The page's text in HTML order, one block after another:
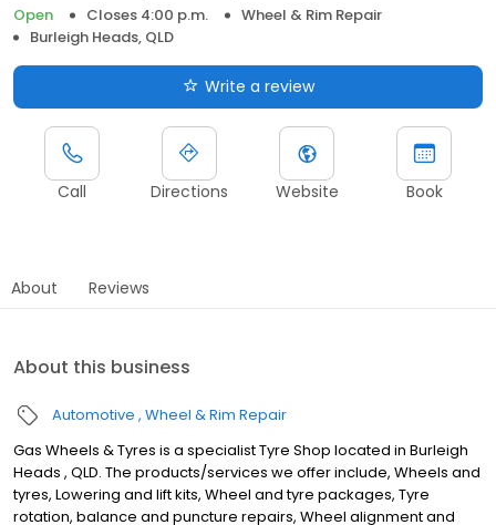
Open
Closes 4:00 p.m.
Wheel & Rim Repair
Burleigh Heads, QLD
Write a review
Call Directions Website Book
About Reviews
About this business
Automotive Wheel & Rim Repair
Gas Wheels & Tyres is a specialist Tyre Shop located in Burleigh
Heads , QLD. The products/services we offer include, Wheels and
tyres, Lowering and lift kits, Wheel and tyre packages, Tyre
rotation, balance and puncture repairs, Wheel alignment and